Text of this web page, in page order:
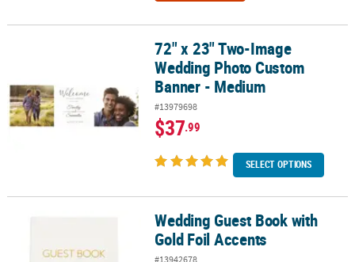
72" x 23" Two-Image Wedding Photo Custom Banner - Medium
72" x 23" Two-Image
Wedding Photo Custom
Banner - Medium
#13979698
$37.99
SELECT OPTIONS
Wedding Guest Book with Gold Foil AccentsWedding Guest Book with
Gold Foil Accents
#13942678